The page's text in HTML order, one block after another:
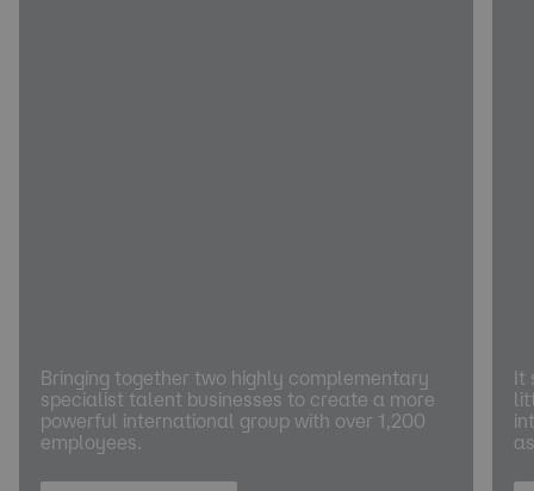
Bringing together two highly complementary
specialist talent businesses to create a more
powerful international group with over 1,200
employees.
It